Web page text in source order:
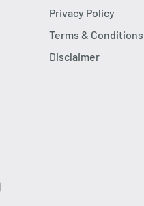
Privacy Policy
Terms & Conditions
Disclaimer